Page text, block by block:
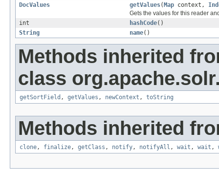
DocValues
getValues( Map context,
Gets the values for this reader
int
hashCode()
String
name()
Methods inherited
class
getSortField , getValues , newContext , toString
Methods inherited
clone, finalize, getClass , notify, notifyAll , wait , wait ,